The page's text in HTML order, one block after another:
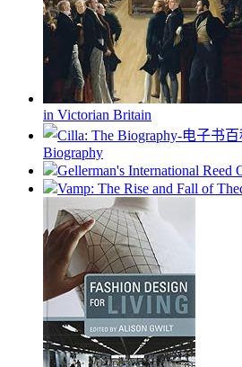
in Victorian Britain
Biography
Gellerman's International Reed
Vamp: The Rise and Fall of